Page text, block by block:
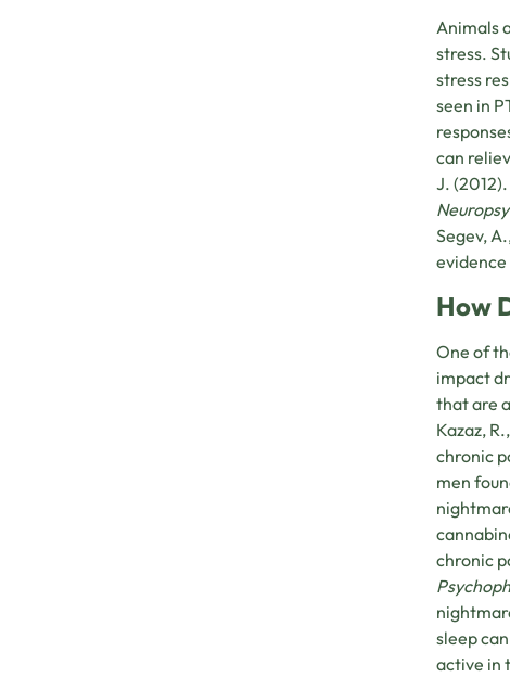
Animals
stress.
stress
seen in
can
J.
Segev,
How
One of
impact
that are
Kazaz,
chronic
men
chronic
sleep
active in